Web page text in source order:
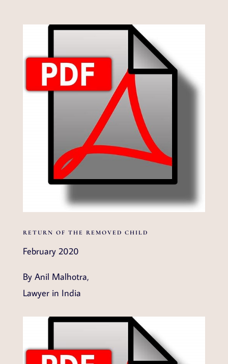
RETURN OF THE REMOVED CHILD
February 2020
By Anil Malhotra,
Lawyer in India